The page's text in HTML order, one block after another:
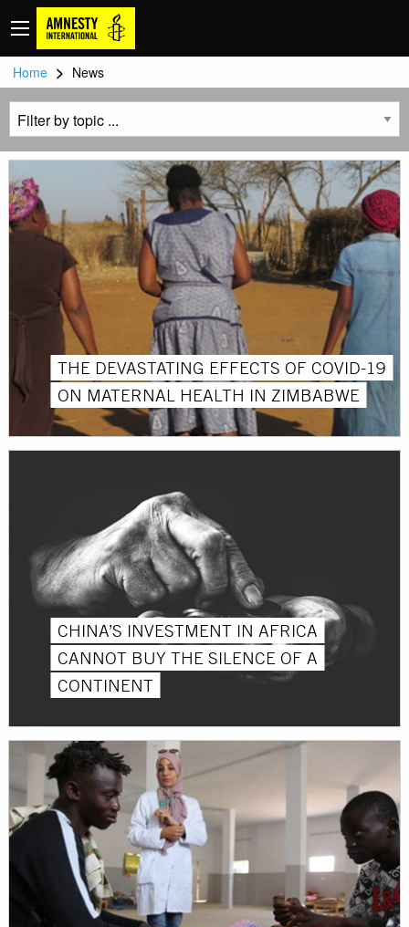
Home > News
THE DEVASTATING EFFECTS OF COVID-19
ON MATERNAL HEALTH IN ZIMBABWE
CHINA’S INVESTMENT IN AFRICA
CANNOT BUY THE SILENCE OF A
CONTINENT